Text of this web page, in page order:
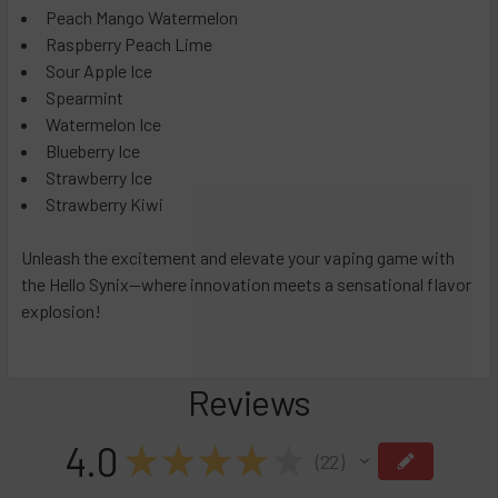
Dominican Grabba
Flavorless
Frozen Snow Cone
Havana Gold
Sun Cured Cherry Red
Triple Freeze
STOCK:
DECREASE QUANTITY OF PACKS POD DISPOSABLE VAPE
INCREASE QUANTITY OF PACKS POD
Peach Mango Watermelon
Raspberry Peach Lime
Sour Apple Ice
Spearmint
Watermelon Ice
Blueberry Ice
Strawberry Ice
Strawberry Kiwi
Unleash the excitement and elevate your vaping game with
the Hello Synix—where innovation meets a sensational flavor
explosion!
Reviews
4.0 ★ ★ ★ ★ 22
22